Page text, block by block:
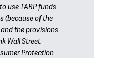
use TARP funds
(because of the
the provisions
Wall Street
Protection